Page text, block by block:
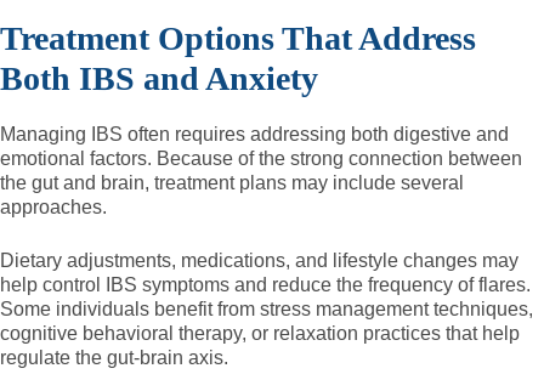
Treatment Options That Address
Both IBS and Anxiety
Managing IBS often requires addressing both digestive and
emotional factors. Because of the strong connection between
the gut and brain, treatment plans may include several
approaches.
Dietary adjustments, medications, and lifestyle changes may
help control IBS symptoms and reduce the frequency of flares.
Some individuals benefit from stress management techniques,
cognitive behavioral therapy, or relaxation practices that help
regulate the gut-brain axis.